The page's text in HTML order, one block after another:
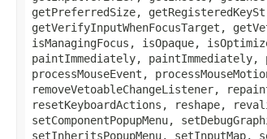
getPreferredSize,
getVerifyInputWhenFocusTarget,
isManagingFocus, isOpaque,
paintImmediately, paintImmediately,
processMouseEvent,
removeVetoableChangeListener,
resetKeyboardActions, reshape,
setComponentPopupMenu,
setInheritsPopupMenu, setInputMap,